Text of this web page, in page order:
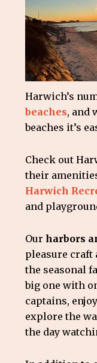
Harwich’s
beaches, and
beaches it’s
Check out
their
Harwich
and
Ourharbors
pleasure craft
the seasonal
big one with
captains,
explore the
the day